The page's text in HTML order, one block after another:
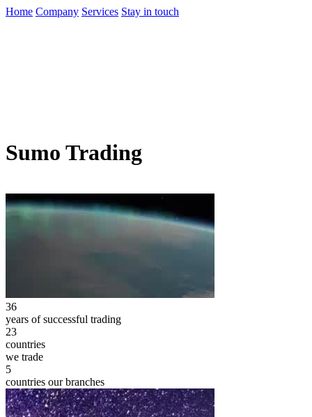
Home Company Services Stay in touch
Sumo Trading
36
years of successful trading
23
countries
we trade
5
countries our branches